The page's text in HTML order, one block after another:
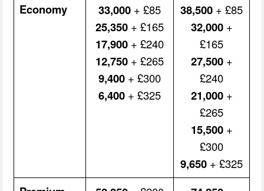
Economy
33,000 + £85
25,350 + £165
17,900 + £240
12,750 + £265
9,400 + £300
6,400 + £325
38,500 + £85
32,000+
£165
27,500+
£240
21,000+
£265
15,500+
£300
9,650 + £325